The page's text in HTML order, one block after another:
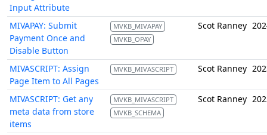
Input Attribute
MIVAPAY: Submit
Payment Once and
Disable Button
MVKB_MIVAPAY
MVKB_OPAY
Scot Ranney
MIVASCRIPT: Assign
Page Item to All Pages
MVKB_MIVASCRIPT Scot Ranney
MIVASCRIPT: Get any
meta data from store
items
MVKB_MIVASCRIPT
MVKB_SCHEMA
Scot Ranney